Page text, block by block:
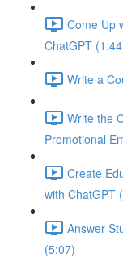
Come Up
ChatGPT
Write a
Write the
Promotional
Create
with ChatGPT
Answer
(5:07)